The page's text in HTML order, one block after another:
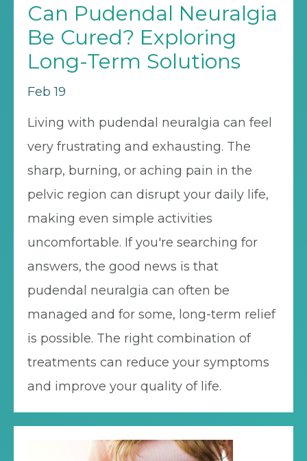
Can Pudendal Neuralgia
Be Cured? Exploring
Long-Term Solutions
Feb 19
Living with pudendal neuralgia can feel
very frustrating and exhausting. The
sharp, burning, or aching pain in the
pelvic region can disrupt your daily life,
making even simple activities
uncomfortable. If you're searching for
answers, the good news is that
pudendal neuralgia can often be
managed and for some, long-term relief
is possible. The right combination of
treatments can reduce your symptoms
and improve your quality of life.